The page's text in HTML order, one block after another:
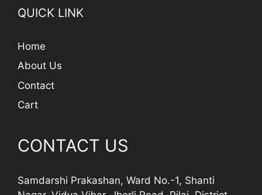
QUICK LINK
Home
About Us
Contact
Cart
CONTACT US
Samdarshi Prakashan, Ward No.-1, Shanti